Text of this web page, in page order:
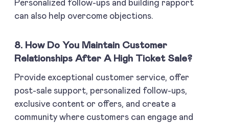
Personalized follow-ups and building rapport
can also help overcome objections.
8. How Do You Maintain Customer
Relationships After A High Ticket Sale?
Provide exceptional customer service, offer
post-sale support, personalized follow-ups,
exclusive content or offers, and create a
community where customers can engage and